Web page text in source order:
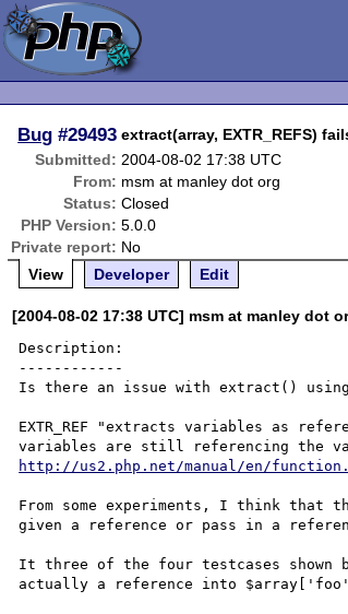
Bug #29493 extract(array, EXTR_REFS)
Submitted: 2004-08-02 17:38 UTC
From: msm at manley dot org
Status: Closed
PHP Version: 5.0.0
Private report: No
View
Developer Edit
[2004-08-02 17:38 UTC] msm at manley dot
Description:
------------
Is there an issue with extract() using
EXTR_REF "extracts variables as
http://us2.php.net/manual/en/
From some experiments, I think that
given a reference or pass in a
It three of the four testcases shown
actually a reference into